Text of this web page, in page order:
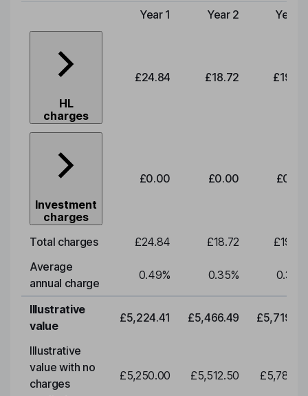
Type of charge
Year 1 Year 2 Year 3
HL
charges
£24.84 £18.72 £19.58
Investment
charges
£0.00 £0.00 £0.00
Total charges £24.84 £18.72
£19.58
Average
annual charge
0.49% 0.35% 0.35
Illustrative
value
£5,224.41 £5,466.49 £5,719.79
Illustrative
value with no
charges
£5,250.00 £5,512.50 £5,788.12